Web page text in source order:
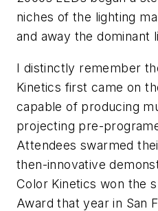
niches of the lighting
and away the dominant
I distinctly remember
Kinetics first came on
capable of producing
projecting pre-
Attendees swarmed
then-innovative
Color Kinetics won the
Award that year in San